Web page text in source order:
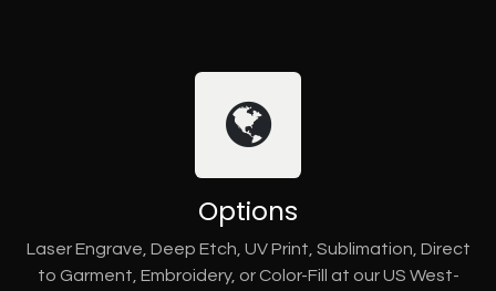
Options
Laser Engrave, Deep Etch, UV Print, Sublimation, Direct
to Garment, Embroidery, or Color-Fill at our US West-